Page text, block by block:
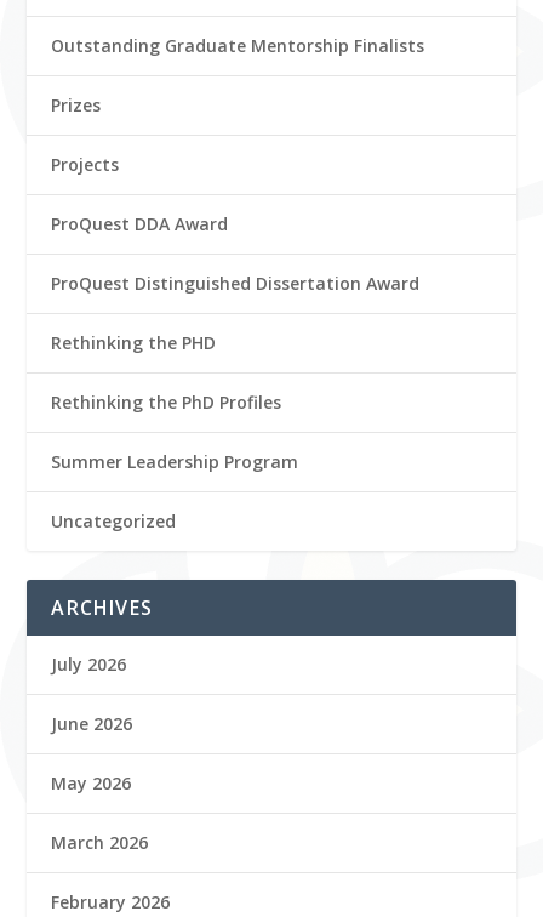
Outstanding Graduate Mentorship Finalists
Prizes
Projects
ProQuest DDA Award
ProQuest Distinguished Dissertation Award
Rethinking the PHD
Rethinking the PhD Profiles
Summer Leadership Program
Uncategorized
ARCHIVES
July 2026
June 2026
May 2026
March 2026
February 2026